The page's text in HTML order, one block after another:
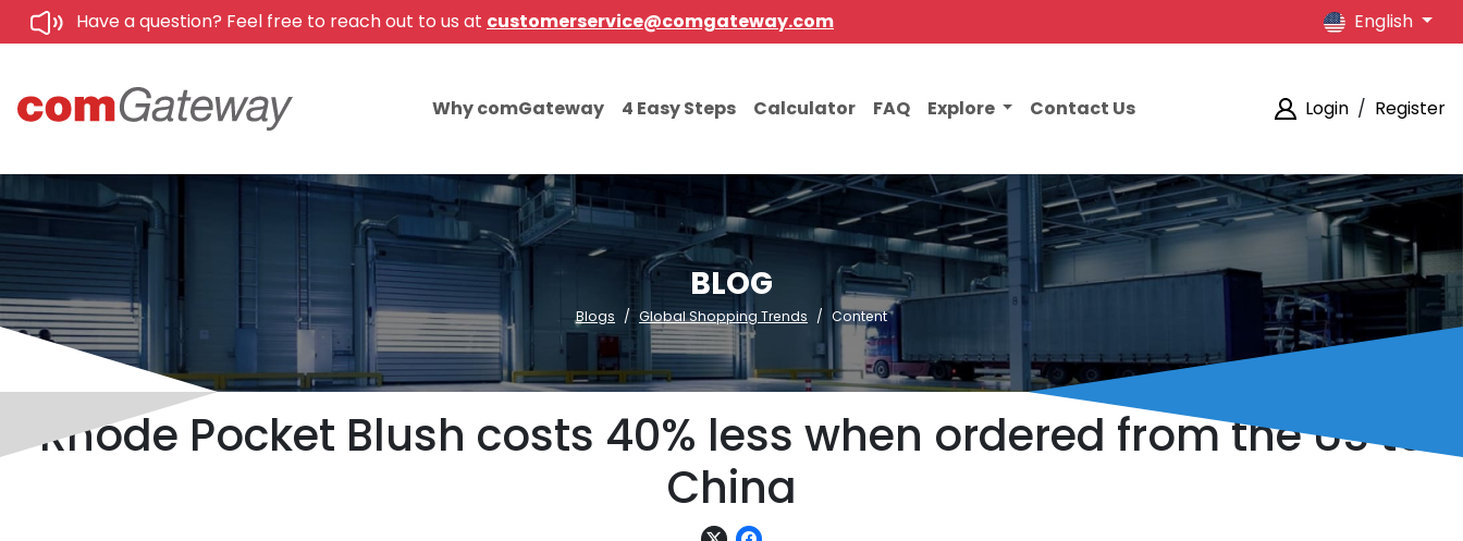
Have a question? Feel free to reach out to us at customerservice@comgateway.com English
Why comGateway 4 Easy Steps Calculator FAQ Explore Contact Us Login / Register
BLOG
Blogs Global Shopping Trends Content
Rhode Pocket Blush costs 40% less when ordered from the US to
China